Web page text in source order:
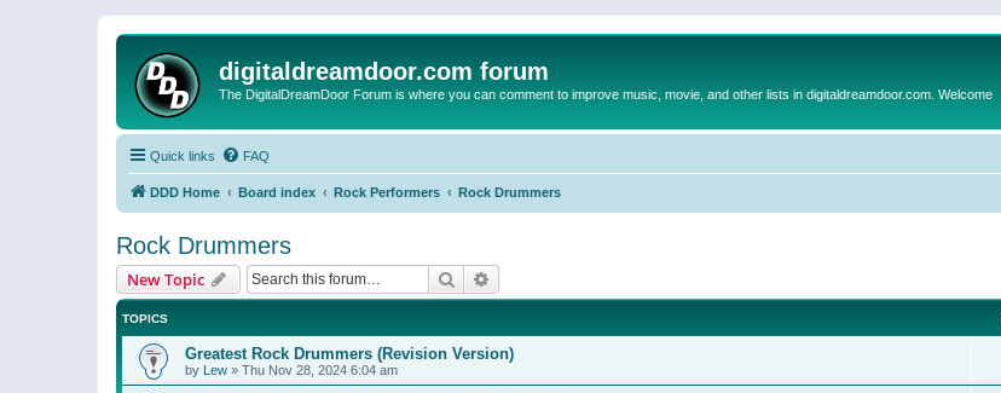
digitaldreamdoor.com forum
The DigitalDreamDoor Forum is where you can comment to improve music, movie, and other lists in digitaldreamdoor.com. Welcome
Quick links FAQ
DDD Home Board index Rock Performers Rock Drummers
Rock Drummers
New Topic Search
TOPICS
Greatest Rock Drummers (Revision Version)
by Lew » Thu Nov 28, 2024 6:04 am